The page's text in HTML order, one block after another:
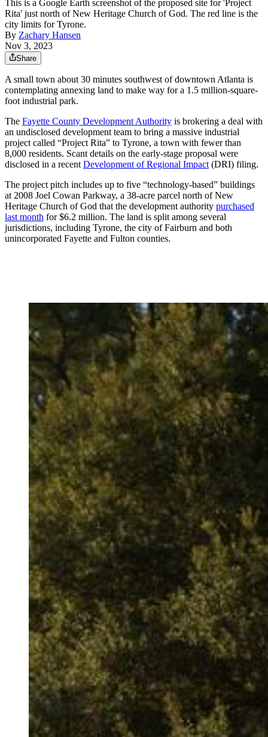
This is a Google Earth screenshot of the proposed site for 'Project
Rita' just north of New Heritage Church of God. The red line is the
city limits for Tyrone.
By Zachary Hansen
Nov 3, 2023
Share
A small town about 30 minutes southwest of downtown Atlanta is
contemplating annexing land to make way for a 1.5 million-square-
foot industrial park.
The Fayette County Development Authority is brokering a deal with
an undisclosed development team to bring a massive industrial
project called “Project Rita” to Tyrone, a town with fewer than
8,000 residents. Scant details on the early-stage proposal were
disclosed in a recentDevelopment of Regional Impact(DRI) filing.
The project pitch includes up to five “technology-based” buildings
at 2008 Joel Cowan Parkway, a 38-acre parcel north of New
Heritage Church of God that the development authority purchased
last month for $6.2 million. The land is split among several
jurisdictions, including Tyrone, the city of Fairburn and both
unincorporated Fayette and Fulton counties.